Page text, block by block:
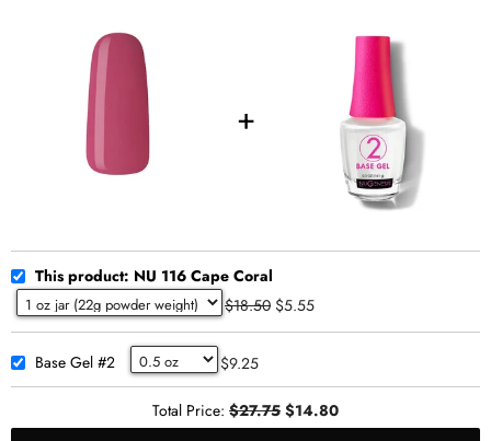
This product: NU 116 Cape Coral
$18.50 $5.55
Base Gel #2 $9.25
Total Price: $27.75 $14.80